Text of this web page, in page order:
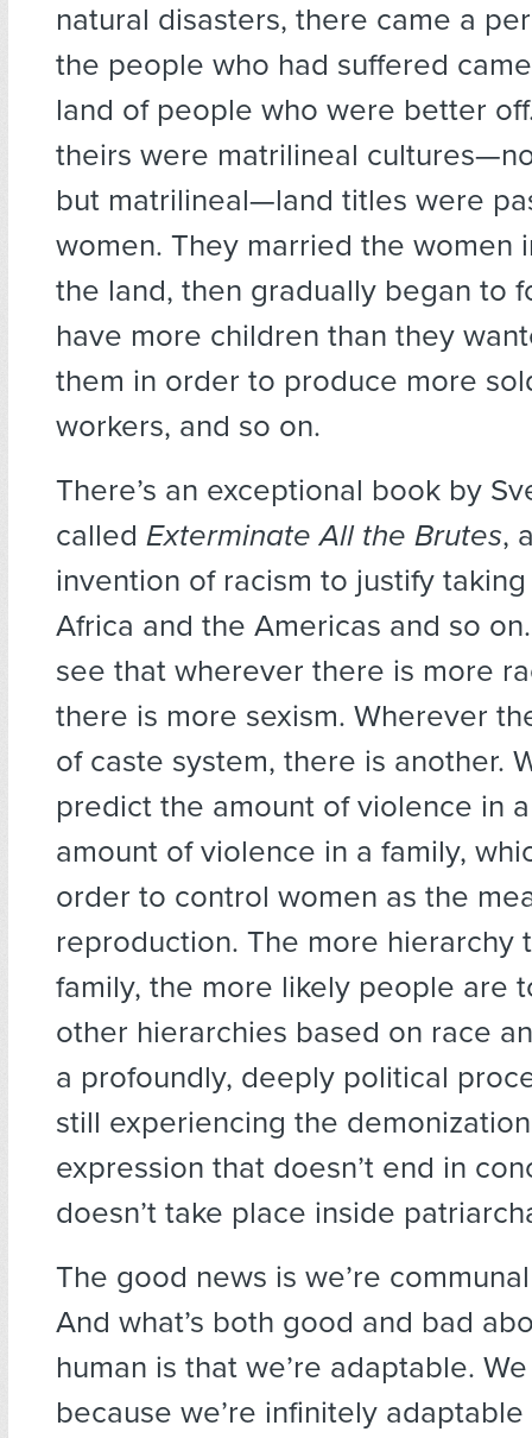
natural disasters, there came a
the people who had suffered
land of people who were better
theirs were matrilineal
but matrilineal—land titles were
women. They married the women
the land, then gradually began to
have more children than they
them in order to produce more
workers, and so on.
There’s an exceptional book by
called Exterminate All the Brutes,
invention of racism to justify
Africa and the Americas and so
see that wherever there is more
there is more sexism. Wherever
of caste system, there is another.
predict the amount of violence in
amount of violence in a family,
order to control women as the
reproduction. The more hierarchy
family, the more likely people are
other hierarchies based on race
a profoundly, deeply political
still experiencing the
expression that doesn’t end in
doesn’t take place inside
The good news is we’re
And what’s both good and bad
human is that we’re adaptable.
because we’re infinitely